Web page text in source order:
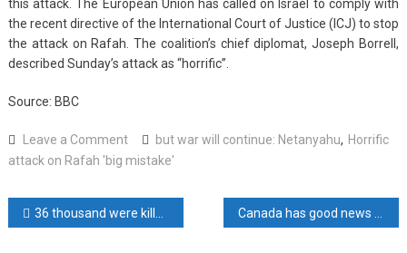
this attack. The European Union has called on Israel to comply with
the recent directive of the International Court of Justice (ICJ) to stop
the attack on Rafah. The coalition’s chief diplomat, Joseph Borrell,
described Sunday’s attack as “horrific”.
Source: BBC
Leave a Commenton
Horrific
on
Rafah
but war will continue: Netanyahu, Horrific
attack on Rafah 'big mistake'
Post
36 thousand were killed in the Israeli attack on Gaza